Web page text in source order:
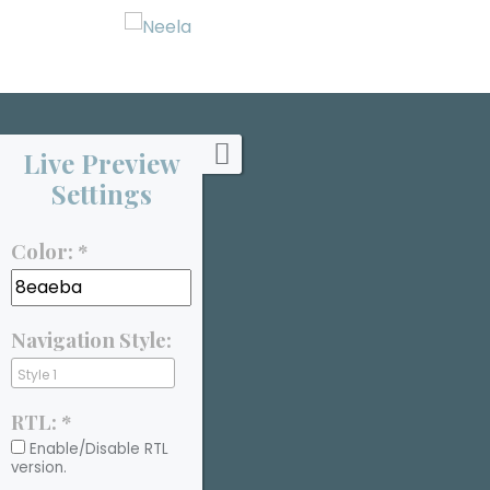
Live Preview
Settings
Color: *
Navigation Style:
RTL: *
Enable/Disable RTL
version.